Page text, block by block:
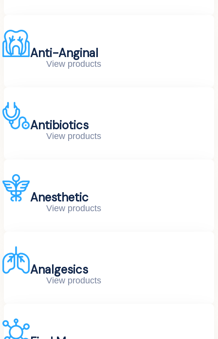
Anti-Anginal
View products
Antibiotics
View products
Anesthetic
View products
Analgesics
View products